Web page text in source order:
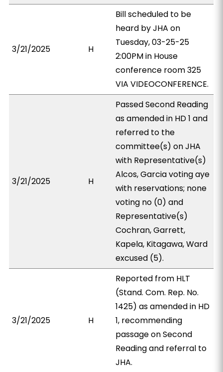
3/21/2025 H
Bill scheduled to be
heard by JHA on
Tuesday, 03-25-25
2:00PM in House
conference room 325
VIA VIDEOCONFERENCE.
3/21/2025 H
Passed Second Reading
as amended in HD 1 and
referred to the
committee(s) on JHA
with Representative(s)
Alcos, Garcia voting aye
with reservations; none
voting no (0) and
Representative(s)
Cochran, Garrett,
Kapela, Kitagawa, Ward
excused (5).
3/21/2025 H
Reported from HLT
(Stand. Com. Rep. No.
1425) as amended in HD
1, recommending
passage on Second
Reading and referral to
JHA.